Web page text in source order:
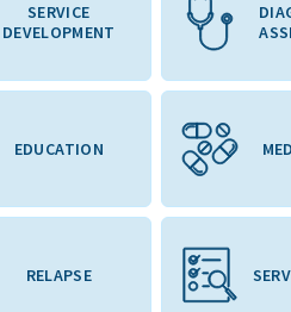
SERVICE
DEVELOPMENT
EDUCATION
RELAPSE